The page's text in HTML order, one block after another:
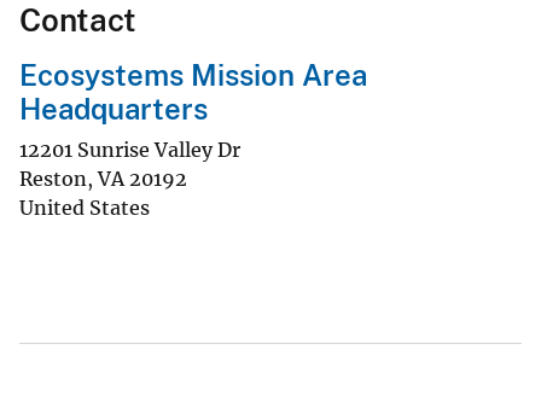
Contact
Ecosystems Mission Area
Headquarters
12201 Sunrise Valley Dr
Reston,VA 20192
United States